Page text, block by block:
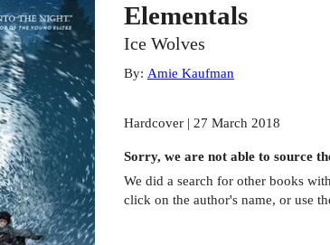
Elementals
Ice Wolves
By: Amie Kaufman
Hardcover | 27 March 2018
Sorry, we are not able to source
We did a search for other books
click on the author's name, or use